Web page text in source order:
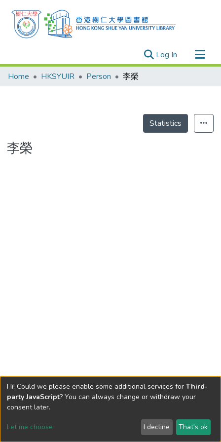
Log In (current)
Research Outputs
Theses
Home HKSYUIR Person 李榮
Statistics
李榮
Send Feedback
Hi! Could we please enable some additional services for Third-
party JavaScript? You can always change or withdraw your
consent later.
Let me choose I decline That's ok